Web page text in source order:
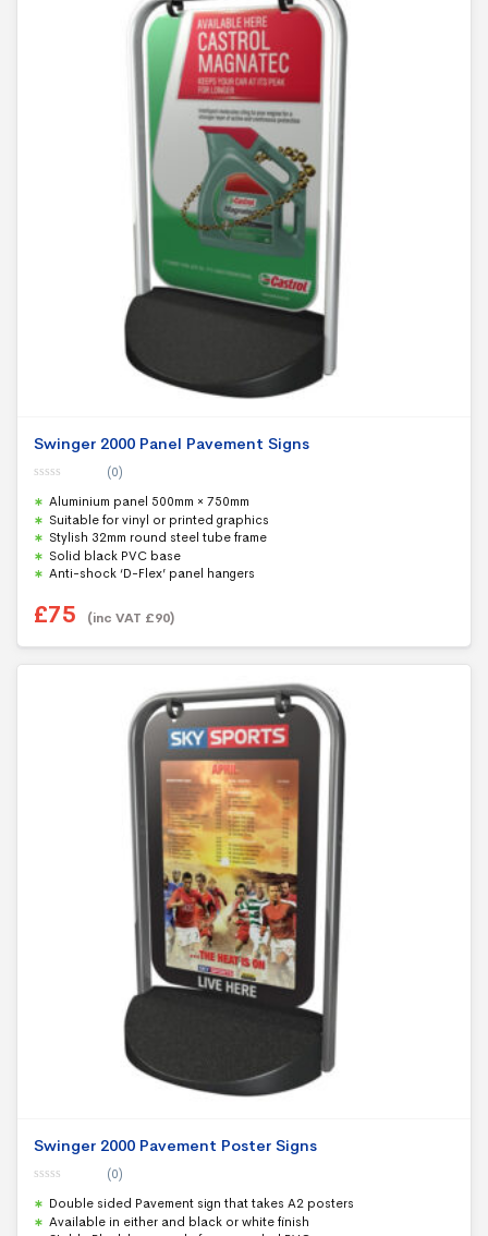
Swinger 2000 Panel Pavement Signs
o
u
t
o
f
5
(0)
Aluminium panel 500mm × 750mm
Suitable for vinyl or printed graphics
Stylish 32mm round steel tube frame
Solid black PVC base
Anti-shock ‘D-Flex’ panel hangers
£75 (inc VAT £90)
Swinger 2000 Pavement Poster Signs
o
u
t
(0)
Double sided Pavement sign that takes A2 posters
Available in either and black or white finish